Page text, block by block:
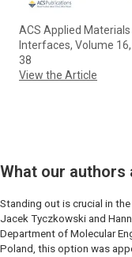
ACS Applied Materials
Interfaces, Volume
38
View the Article
What our authors
Standing out is crucial in
Jacek Tyczkowski and
Department of Molecular
Poland, this option was